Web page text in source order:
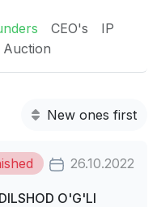
CEO's
IP
Auction
New ones first
26.10.2022
O'G'LI